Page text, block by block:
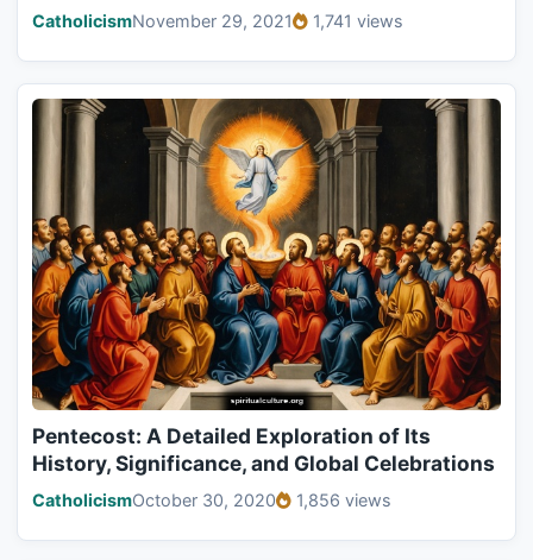
CatholicismNovember 29, 2021 1,741 views
Pentecost: A Detailed Exploration of Its
History, Significance, and Global Celebrations
CatholicismOctober 30, 2020 1,856 views